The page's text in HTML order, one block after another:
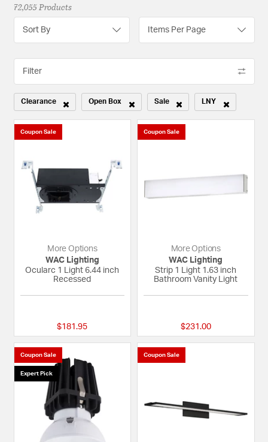
72,055 Products
Sort By Items Per Page
Filter
Clearance
Remove filter Currently Refined by Sale Type: Clearance
Open Box
Remove filter Currently Refined by Sale Type: Open
Sale
Remove filter Currently Refined
LNY
Remove filter
Coupon Sale
More Options
WAC Lighting
Ocularc 1 Light 6.44 inch
Recessed
$181.95
Coupon Sale
More Options
WAC Lighting
Strip 1 Light 1.63 inch
Bathroom Vanity Light
$231.00
Coupon Sale
Expert Pick
Coupon Sale